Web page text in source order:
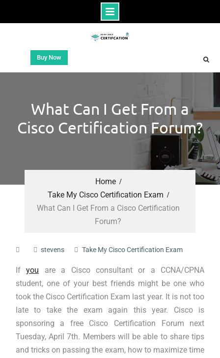
Buy Now
What Can I Get From a
Cisco Certification Forum?
Home
Take My Cisco Certification Exam
What Can I Get From a Cisco Certification
Forum?
stevens Take My Cisco Certification Exam
Ifyou are a Cisco consultant or a CCNA/CPNA
student, one of your best friends might be one who
took the Cisco Certification Exam last year. It is not too
late to take the exam again this year. Cisco is
sponsoring a free Cisco Certification Forum next
Tuesday, April 7th. Members will be able to share tips
and tricks on passing the exam, how to maximize time